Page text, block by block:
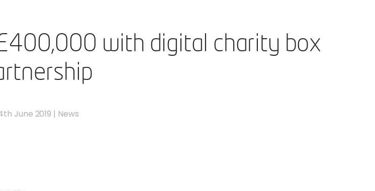
with digital charity box
June 2019 | News